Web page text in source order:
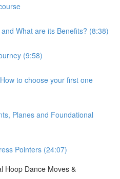
What are its Benefits? (8:38)
(9:58)
to choose your first one
Planes and Foundational
Pointers (24:07)
Hoop Dance Moves &